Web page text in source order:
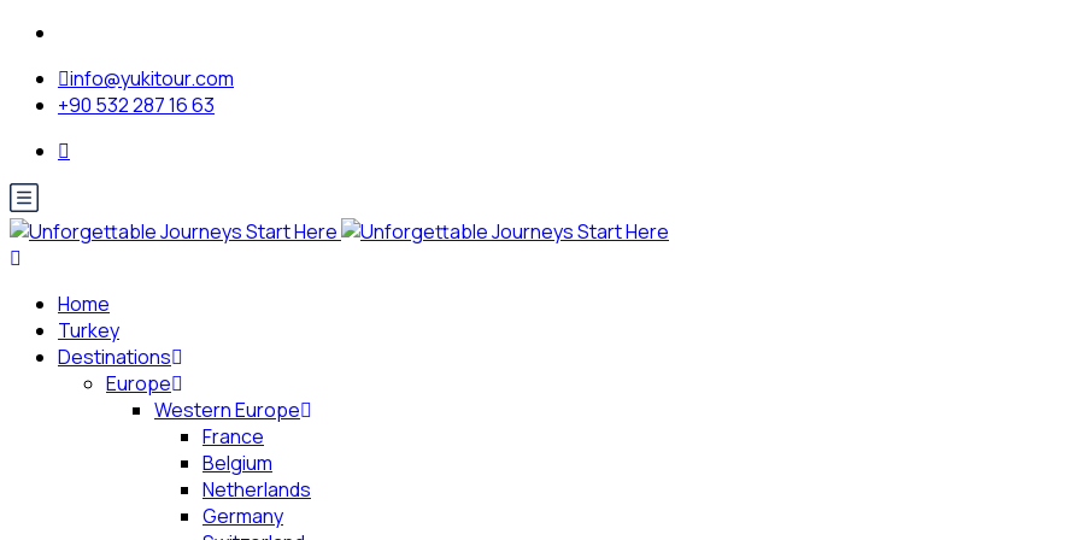
info@yukitour.com
+90 532 287 16 63
Home
Turkey
Destinations
Europe
Western Europe
France
Belgium
Netherlands
Germany